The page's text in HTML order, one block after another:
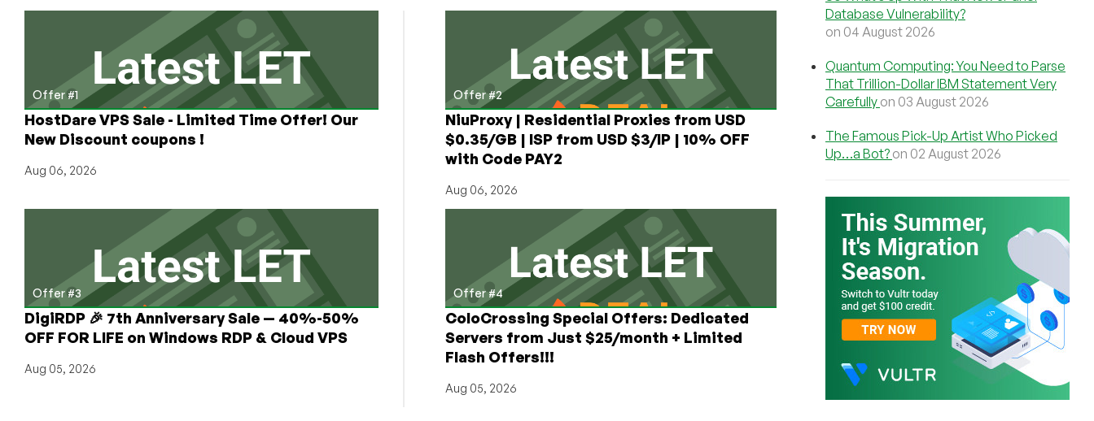
starting
$15/month
Offer #1
HostDare VPS Sale - Limited Time Offer! Our
New Discount coupons !
Aug 06, 2026
Offer #2
NiuProxy | Residential Proxies from USD
$0.35/GB | ISP from USD $3/IP | 10% OFF
with Code PAY2
Aug 06, 2026
Offer #3
DigiRDP 🎉 7th Anniversary Sale — 40%-50%
OFF FOR LIFE on Windows RDP & Cloud VPS
Aug 05, 2026
Offer #4
ColoCrossing Special Offers: Dedicated
Servers from Just $25/month + Limited
Flash Offers!!!
Aug 05, 2026
Database Vulnerability?
on 04 August 2026
Quantum Computing: You Need to Parse
That Trillion-Dollar IBM Statement Very
Carefully on 03 August 2026
The Famous Pick-Up Artist Who Picked
Up…a Bot? on 02 August 2026